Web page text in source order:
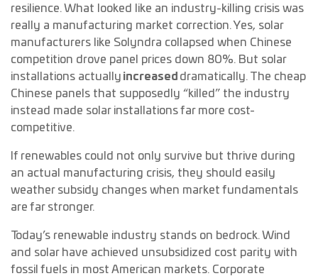
resilience. What looked like an industry-killing crisis was
really a manufacturing market correction. Yes, solar
manufacturers like Solyndra collapsed when Chinese
competition drove panel prices down 80%. But solar
installations actually increased dramatically. The cheap
Chinese panels that supposedly “killed” the industry
instead made solar installations far more cost-
competitive.
If renewables could not only survive but thrive during
an actual manufacturing crisis, they should easily
weather subsidy changes when market fundamentals
are far stronger.
Today’s renewable industry stands on bedrock. Wind
and solar have achieved unsubsidized cost parity with
fossil fuels in most American markets. Corporate